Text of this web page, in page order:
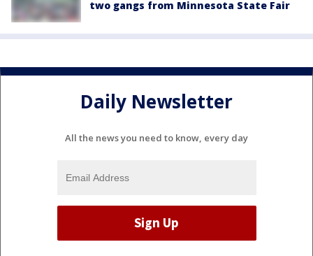
two gangs from Minnesota State Fair
Daily Newsletter
All the news you need to know, every day